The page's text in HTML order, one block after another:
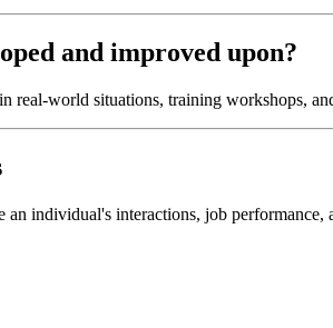
and improved upon?
real-world situations, training workshops,
an individual's interactions, job